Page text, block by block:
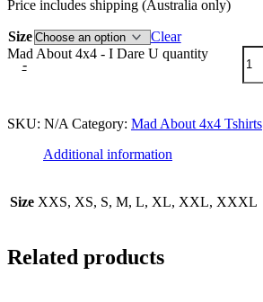
Price includes shipping (Australia only)
Size
Clear
-
Mad About 4x4 - I Dare U quantity
SKU: N/A Category: Mad About 4x4 Tshirts
Additional information
Size XXS, XS, S, M, L, XL, XXL, XXXL
Related products